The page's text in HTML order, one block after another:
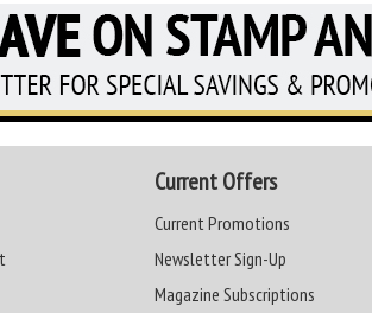
Current Offers
Current Promotions
Newsletter Sign-Up
Magazine Subscriptions